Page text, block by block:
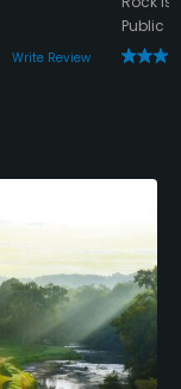
Write Review
Public